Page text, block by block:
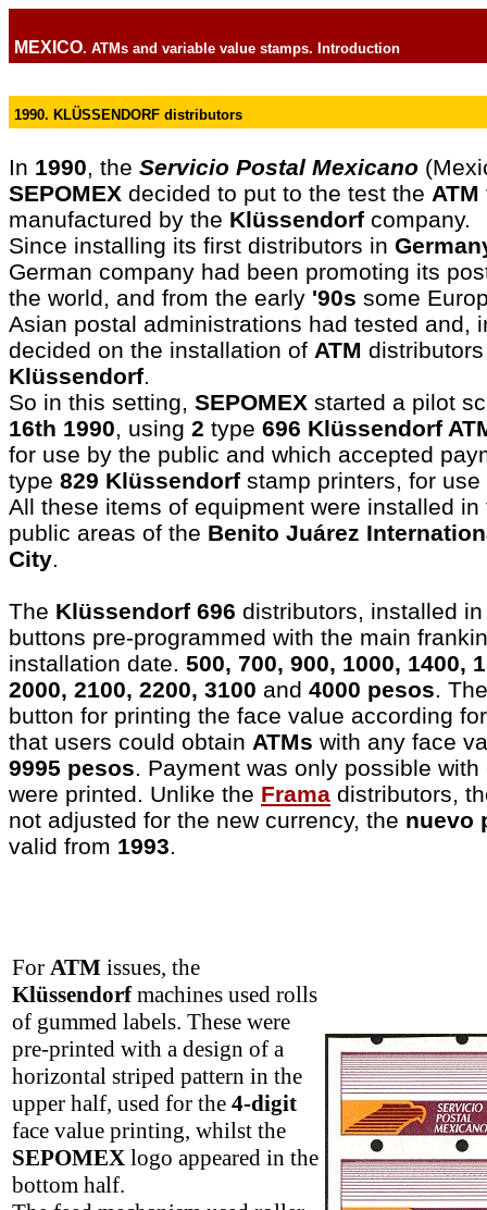
MEXICO. ATMs and variable value stamps. Introduction
1990. KLÜSSENDORF distributors
In 1990, the Servicio Postal Mexicano
SEPOMEX decided to put to the test the ATM
manufactured by the Klüssendorf company.
Since installing its first distributors in
German company had been promoting its
the world, and from the early '90s some
Asian postal administrations had tested and,
decided on the installation of ATM
Klüssendorf.
So in this setting, SEPOMEX started a pilot
16th 1990, using 2 type 696 Klüssendorf
for use by the public and which accepted
type 829 Klüssendorf stamp printers, for
All these items of equipment were installed
public areas of the Benito Juárez
City.
The Klüssendorf 696 distributors, installed
buttons pre-programmed with the main
installation date. 500, 700, 900, 1000, 1400,
2000, 2100, 2200, 3100 and 4000 pesos.
button for printing the face value according
that users could obtain ATMs with any face
9995 pesos. Payment was only possible
were printed. Unlike the Frama distributors,
not adjusted for the new currency, the nuevo
valid from 1993.
For ATM issues, the
Klüssendorfmachines used rolls
of gummed labels. These were
pre-printed with a design of a
horizontal striped pattern in the
upper half, used for the 4-digit
face value printing, whilst the
SEPOMEX logo appeared in the
bottom half.